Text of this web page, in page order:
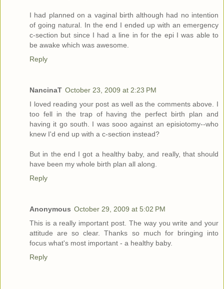
I had planned on a vaginal birth although had no intention
of going natural. In the end I ended up with an emergency
c-section but since I had a line in for the epi I was able to
be awake which was awesome.
Reply
NancinaT October 23, 2009 at 2:23 PM
I loved reading your post as well as the comments above. I
too fell in the trap of having the perfect birth plan and
having it go south. I was sooo against an episiotomy--who
knew I'd end up with a c-section instead?
But in the end I got a healthy baby, and really, that should
have been my whole birth plan all along.
Reply
Anonymous October 29, 2009 at 5:02 PM
This is a really important post. The way you write and your
attitude are so clear. Thanks so much for bringing into
focus what's most important - a healthy baby.
Reply